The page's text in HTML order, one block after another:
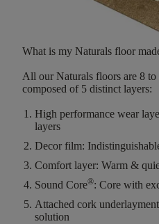
What is my Naturals floor
All our Naturals floors are 8 to
composed of 5 distinct layers:
High performance wear
layers
Decor film:
Comfort layer: Warm &
Sound Core®: Core with
Attached cork
solution